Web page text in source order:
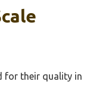
for their quality in